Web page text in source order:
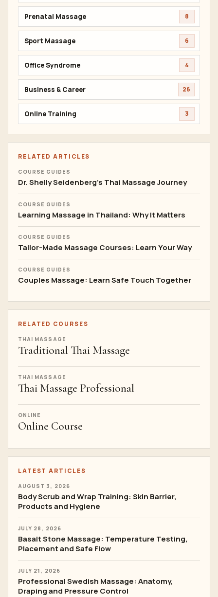
Prenatal Massage 8
Sport Massage 6
Office Syndrome 4
Business & Career 26
Online Training 3
RELATED ARTICLES
COURSE GUIDES
Dr. Shelly Seidenberg's Thai Massage Journey
COURSE GUIDES
Learning Massage in Thailand: Why It Matters
COURSE GUIDES
Tailor-Made Massage Courses: Learn Your Way
COURSE GUIDES
Couples Massage: Learn Safe Touch Together
RELATED COURSES
THAI MASSAGE
Traditional Thai Massage
THAI MASSAGE
Thai Massage Professional
ONLINE
Online Course
LATEST ARTICLES
AUGUST 3, 2026
Body Scrub and Wrap Training: Skin Barrier,
Products and Hygiene
JULY 28, 2026
Basalt Stone Massage: Temperature Testing,
Placement and Safe Flow
JULY 21, 2026
Professional Swedish Massage: Anatomy,
Draping and Pressure Control